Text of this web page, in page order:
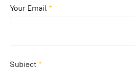
Your Email *
Subject*